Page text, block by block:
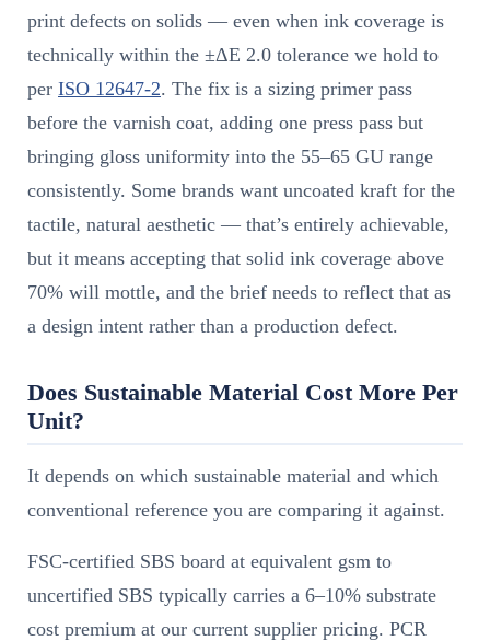
print defects on solids — even when ink coverage is
technically within the ±ΔE 2.0 tolerance we hold to
per ISO 12647-2. The fix is a sizing primer pass
before the varnish coat, adding one press pass but
bringing gloss uniformity into the 55–65 GU range
consistently. Some brands want uncoated kraft for the
tactile, natural aesthetic — that’s entirely achievable,
but it means accepting that solid ink coverage above
70% will mottle, and the brief needs to reflect that as
a design intent rather than a production defect.
Does Sustainable Material Cost More Per
Unit?
It depends on which sustainable material and which
conventional reference you are comparing it against.
FSC-certified SBS board at equivalent gsm to
uncertified SBS typically carries a 6–10% substrate
cost premium at our current supplier pricing. PCR